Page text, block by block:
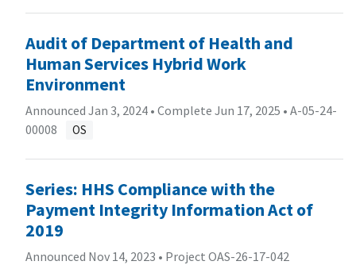
Audit of Department of Health and
Human Services Hybrid Work
Environment
Announced Jan 3, 2024 • Complete Jun 17, 2025 • A-05-24-
00008
OS
Series: HHS Compliance with the
Payment Integrity Information Act of
2019
Announced Nov 14, 2023 • Project OAS-26-17-042